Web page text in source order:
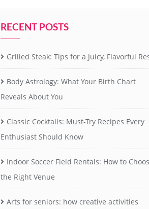
RECENT POSTS
Grilled Steak: Tips for a Juicy, Flavorful
Body Astrology: What Your Birth Chart
Reveals About You
Classic Cocktails: Must-Try Recipes Every
Enthusiast Should Know
Indoor Soccer Field Rentals: How to
the Right Venue
Arts for seniors: how creative activities